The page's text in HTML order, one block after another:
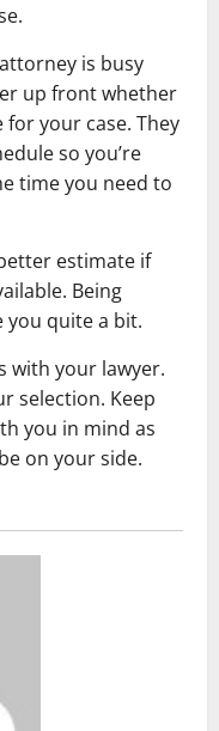
is busy
up front whether
your case. They
so you’re
time you need to
estimate if
Being
you quite a bit.
with your lawyer.
selection. Keep
you in mind as
on your side.